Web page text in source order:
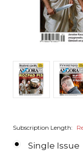
Subscription Length:
Single Issue